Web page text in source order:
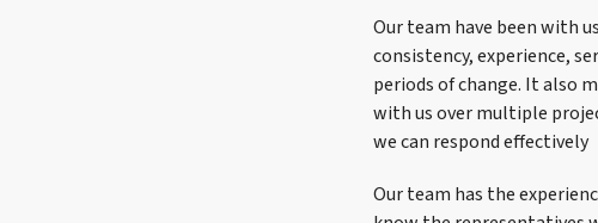
Our team have been with
consistency, experience,
periods of change. It also
with us over multiple
we can respond effectively
Our team has the